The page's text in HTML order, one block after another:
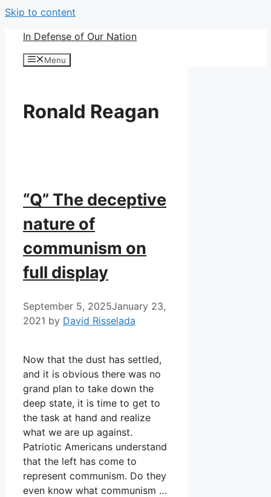
Skip to content
In Defense of Our Nation
Menu
Ronald Reagan
“Q” The deceptive
nature of
communism on
full display
September 5, 2025January 23,
2021 by David Risselada
Now that the dust has settled,
and it is obvious there was no
grand plan to take down the
deep state, it is time to get to
the task at hand and realize
what we are up against.
Patriotic Americans understand
that the left has come to
represent communism. Do they
even know what communism …